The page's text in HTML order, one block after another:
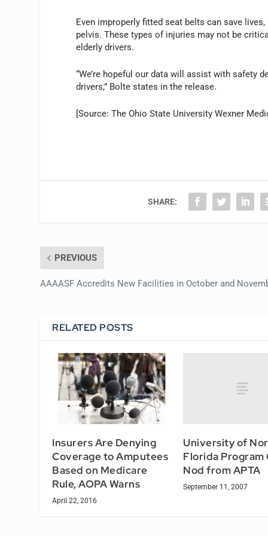
Even improperly fitted seat belts can save
pelvis. These types of injuries may not be
elderly drivers.
“We’re hopeful our data will assist with safety
drivers,” Bolte states in the release.
[Source: The Ohio State University Wexner
SHARE:
PREVIOUS
AAAASF Accredits New Facilities in October and
RELATED POSTS
Insurers Are Denying
Coverage to Amputees
Based on Medicare
Rule, AOPA Warns
April 22, 2016
University of
Florida Program
Nod from APTA
September 11, 2007